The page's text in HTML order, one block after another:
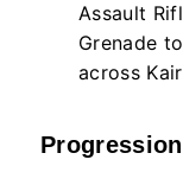
Assault
Grenade
across